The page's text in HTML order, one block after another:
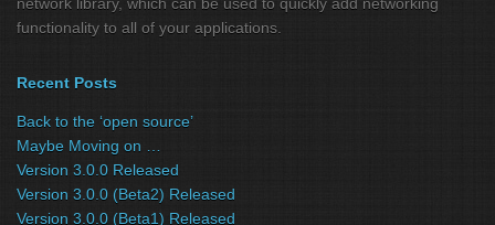
functionality to all of your applications.
Recent Posts
Back to the ‘open source’
Maybe Moving on …
Version 3.0.0 Released
Version 3.0.0 (Beta2) Released
Version 3.0.0 (Beta1) Released